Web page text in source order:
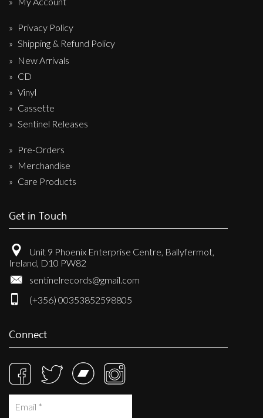
Privacy Policy
Shipping & Refund Policy
New Arrivals
CD
Vinyl
Cassette
Sentinel Releases
Pre-Orders
Merchandise
Care Products
Get in Touch
Unit 9 Phoenix Enterprise Centre, Ballyfermot,
Ireland, D10 PW82
sentinelrecords@gmail.com
(+356) 00353852598805
Connect